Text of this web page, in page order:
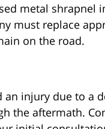
metal shrapnel
must replace
on the road.
injury due to a
the aftermath.